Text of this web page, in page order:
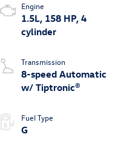
Engine
1.5L, 158 HP, 4
cylinder
Transmission
8-speed Automatic
w/ Tiptronic®
Fuel Type
G